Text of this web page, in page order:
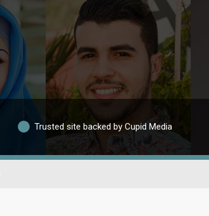
Trusted site backed by Cupid Media